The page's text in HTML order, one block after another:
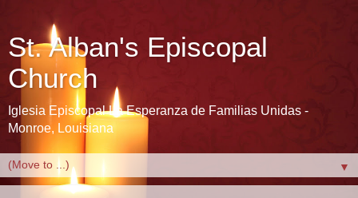
St. Alban's Episcopal
Church
Iglesia Episcopal La Esperanza de Familias Unidas -
Monroe, Louisiana
▼